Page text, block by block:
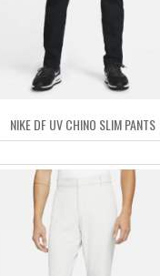
NIKE DF UV CHINO SLIM PANTS